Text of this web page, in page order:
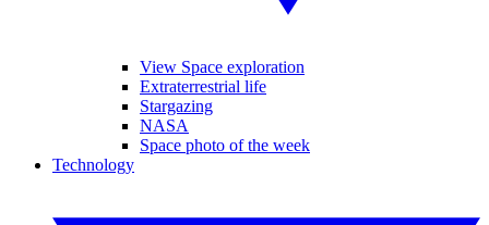
View Space exploration
Extraterrestrial life
Stargazing
NASA
Space photo of the week
Technology